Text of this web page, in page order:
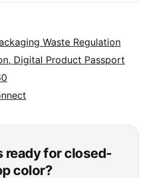
Waste Regulation
Digital Product Passport
ready for closed-
color?